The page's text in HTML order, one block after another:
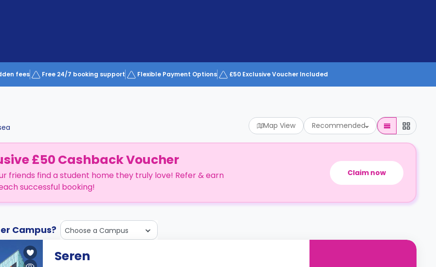
fees Free 24/7 booking support Flexible Payment Options £50 Exclusive Voucher Included
Map View Recommended
£50 Cashback Voucher
friends find a student home they truly love! Refer & earn
successful booking!
Claim now
Campus? Choose a Campus
Seren